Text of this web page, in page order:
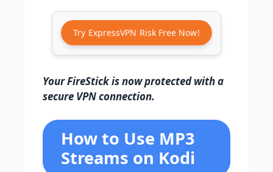
Try ExpressVPN Risk Free Now!
Your FireStick is now protected with a
secure VPN connection.
How to Use MP3
Streams on Kodi